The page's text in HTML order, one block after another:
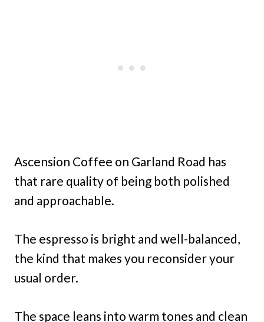
Ascension Coffee on Garland Road has
that rare quality of being both polished
and approachable.
The espresso is bright and well-balanced,
the kind that makes you reconsider your
usual order.
The space leans into warm tones and clean